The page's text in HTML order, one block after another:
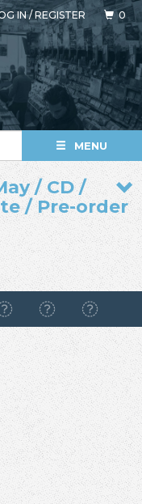
IN/REGISTER 0
MENU
/ CD /
/ Pre-order